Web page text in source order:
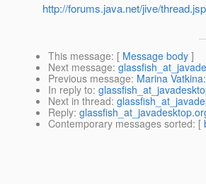
http://forums.java.net/jive/
This message: [ Message body ]
Next message:
Previous message: Marina
In reply to:
Next in thread:
Reply:
Contemporary messages sorted: [